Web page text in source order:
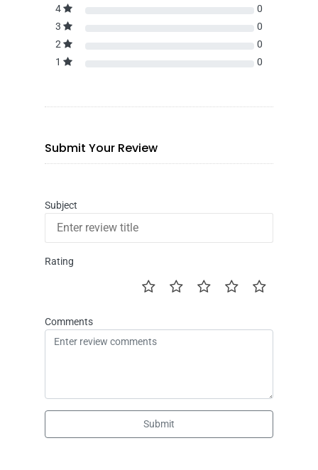
4
0
3
0
2
0
1
0
Submit Your Review
Subject
Rating
Comments
Submit